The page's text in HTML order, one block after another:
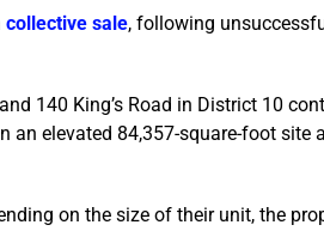
collective sale, following
140 King’s Road in District 10
an elevated 84,357-square-foot site
on the size of their unit, the